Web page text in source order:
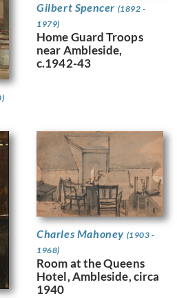
Gilbert Spencer (1892 -
1979)
Home Guard Troops
near Ambleside,
c.1942-43
Charles Mahoney (1903 -
1968)
Room at the Queens
Hotel, Ambleside, circa
1940